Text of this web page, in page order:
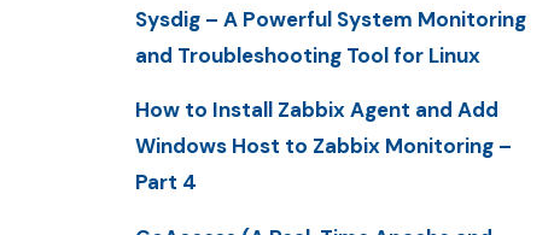
Sysdig – A Powerful System Monitoring
and Troubleshooting Tool for Linux
How to Install Zabbix Agent and Add
Windows Host to Zabbix Monitoring –
Part 4